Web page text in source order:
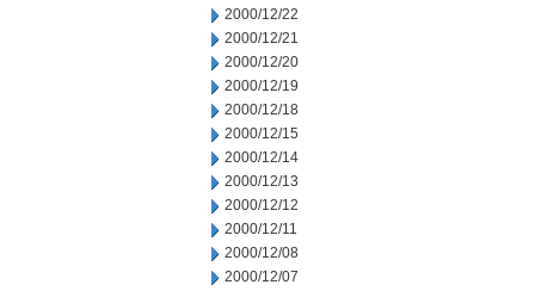
2000/12/22
2000/12/21
2000/12/20
2000/12/19
2000/12/18
2000/12/15
2000/12/14
2000/12/13
2000/12/12
2000/12/11
2000/12/08
2000/12/07